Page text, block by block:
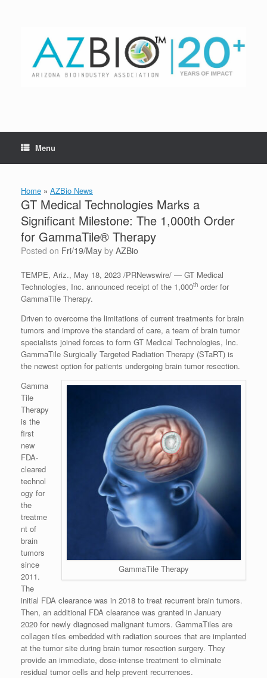
Menu
Home » AZBio News
GT Medical Technologies Marks a
Significant Milestone: The 1,000th Order
for GammaTile® Therapy
Posted on Fri/19/May by AZBio
TEMPE, Ariz., May 18, 2023 /PRNewswire/ — GT Medical
Technologies, Inc. announced receipt of the 1,000th order for
GammaTile Therapy.
Driven to overcome the limitations of current treatments for brain
tumors and improve the standard of care, a team of brain tumor
specialists joined forces to form GT Medical Technologies, Inc.
GammaTile Surgically Targeted Radiation Therapy (STaRT) is
the newest option for patients undergoing brain tumor resection.
GammaTile Therapy
Gamma
Tile
Therapy
is the
first
new
FDA-
cleared
technol
ogy for
the
treatme
nt of
brain
tumors
since
2011.
The
initial FDA clearance was in 2018 to treat recurrent brain tumors.
Then, an additional FDA clearance was granted in January
2020 for newly diagnosed malignant tumors. GammaTiles are
collagen tiles embedded with radiation sources that are implanted
at the tumor site during brain tumor resection surgery. They
provide an immediate, dose-intense treatment to eliminate
residual tumor cells and help prevent recurrences.